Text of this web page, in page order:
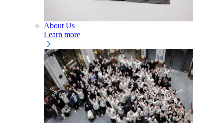
About Us
Learn more